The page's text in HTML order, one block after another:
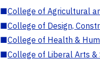
■College of Agricultural
■College of Design,
■College of Health &
■College of Liberal Arts &